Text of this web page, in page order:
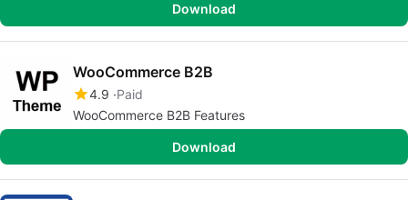
Download
WooCommerce B2B
4.9 Paid
WooCommerce B2B Features
Download